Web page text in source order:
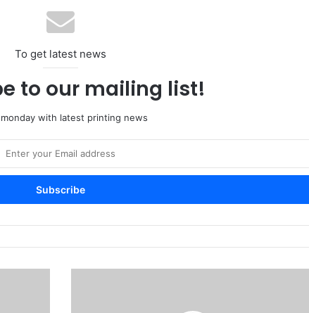
To get latest news
to our mailing list!
monday with latest printing news